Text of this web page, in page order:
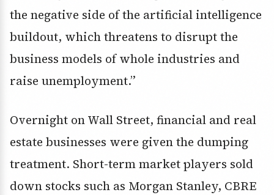
the negative side of the artificial intelligence
buildout, which threatens to disrupt the
business models of whole industries and
raise unemployment.”
Overnight on Wall Street, financial and real
estate businesses were given the dumping
treatment. Short-term market players sold
down stocks such as Morgan Stanley, CBRE